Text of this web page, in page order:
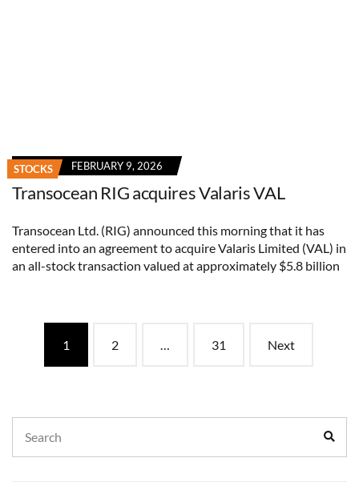
STOCKS FEBRUARY 9, 2026
Transocean RIG acquires Valaris VAL
Transocean Ltd. (RIG) announced this morning that it has
entered into an agreement to acquire Valaris Limited (VAL) in
an all-stock transaction valued at approximately $5.8 billion
Posts
navigation
1 2 … 31 Next
for: